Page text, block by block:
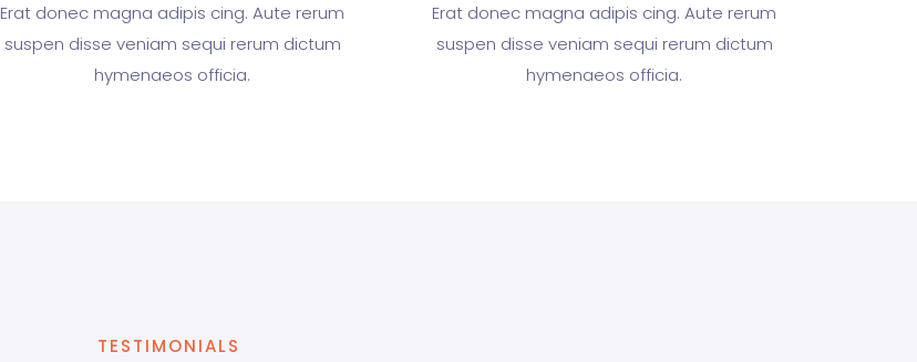
Erat donec magna adipis cing. Aute rerum
suspen disse veniam sequi rerum dictum
hymenaeos officia.
Erat donec magna adipis cing. Aute rerum
suspen disse veniam sequi rerum dictum
hymenaeos officia.
TESTIMONIALS